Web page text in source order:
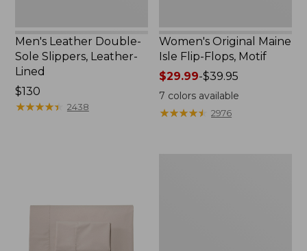
Men's Leather Double-
Sole Slippers, Leather-
Lined
Price:
$130
$130
★★★★★
★★★★★ 2438
Women's Original Maine
Isle Flip-Flops, Motif
Price
range
from:
$29.99-$39.95
7 colors available
★★★★★
★★★★★ 2976